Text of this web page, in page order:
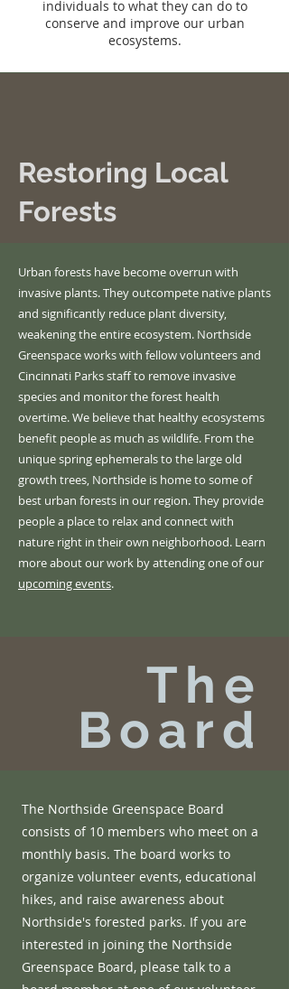
individuals to what they can do to
conserve and improve our urban
ecosystems.
Restoring Local
Forests
Urban forests have become overrun with
invasive plants. They outcompete native plants
and significantly reduce plant diversity,
weakening the entire ecosystem. Northside
Greenspace works with fellow volunteers and
Cincinnati Parks staff to remove invasive
species and monitor the forest health
overtime. We believe that healthy ecosystems
benefit people as much as wildlife. From the
unique spring ephemerals to the large old
growth trees, Northside is home to some of
best urban forests in our region. They provide
people a place to relax and connect with
nature right in their own neighborhood. Learn
more about our work by attending one of our
upcoming events.
The
Board
The Northside Greenspace Board
consists of 10 members who meet on a
monthly basis. The board works to
organize volunteer events, educational
hikes, and raise awareness about
Northside's forested parks. If you are
interested in joining the Northside
Greenspace Board, please talk to a